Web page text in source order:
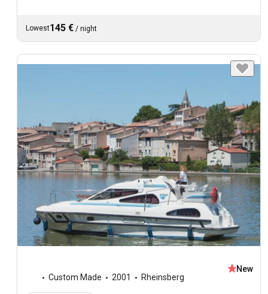
Lowest145 € / night
Custom Made 2001 Rheinsberg
New